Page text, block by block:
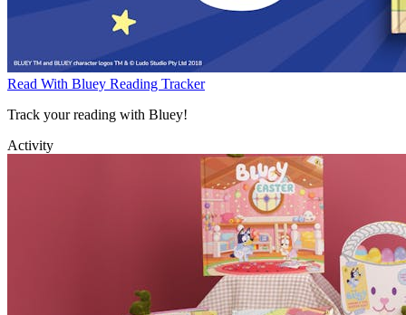
Read With Bluey Reading Tracker
Track your reading with Bluey!
Activity